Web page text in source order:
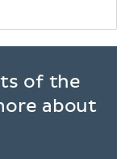
of the
about